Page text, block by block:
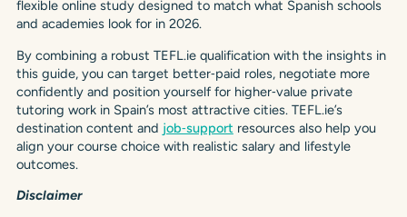
flexible online study designed to match what Spanish schools
and academies look for in 2026.
By combining a robust TEFL.ie qualification with the insights in
this guide, you can target better‑paid roles, negotiate more
confidently and position yourself for higher‑value private
tutoring work in Spain’s most attractive cities. TEFL.ie’s
destination content and job‑support resources also help you
align your course choice with realistic salary and lifestyle
outcomes.
Disclaimer